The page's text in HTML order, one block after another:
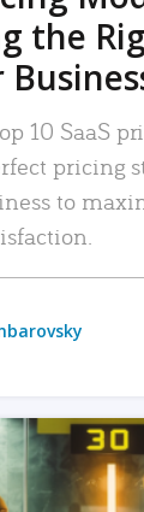
the
10 SaaS
pricing
to